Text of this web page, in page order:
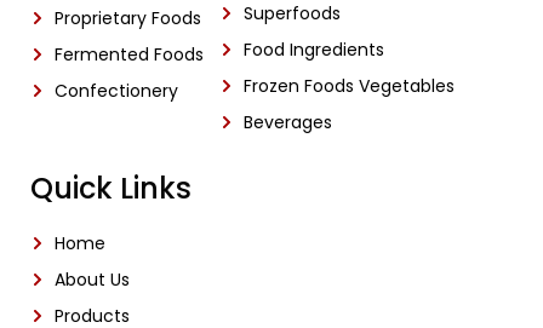
Proprietary Foods
Fermented Foods
Confectionery
Superfoods
Food Ingredients
Frozen Foods Vegetables
Beverages
Quick Links
Home
About Us
Products